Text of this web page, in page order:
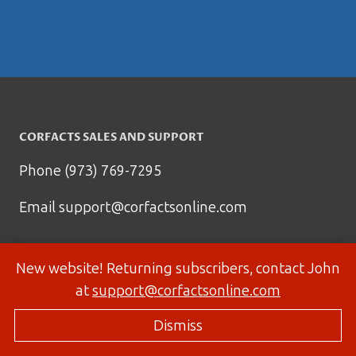
New website! Returning subscribers, contact John
atsupport@corfactsonline.com
Dismiss
CORFACTS SALES AND SUPPORT
Phone (973) 769-7295
Emailsupport@corfactsonline.com
© 2026 Corfactsonline.com - Site byPanda Technology Group, Inc.